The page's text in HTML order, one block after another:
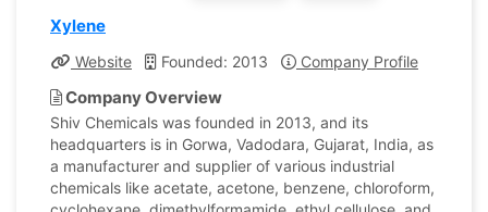
Xylene
Website Founded: 2013 Company Profile
Company Overview
Shiv Chemicals was founded in 2013, and its
headquarters is in Gorwa, Vadodara, Gujarat, India, as
a manufacturer and supplier of various industrial
chemicals like acetate, acetone, benzene, chloroform,